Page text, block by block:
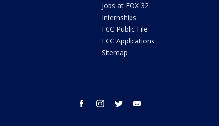
Jobs at FOX 32
Internships
FCC Public File
FCC Applications
Sitemap
facebook instagram twitter